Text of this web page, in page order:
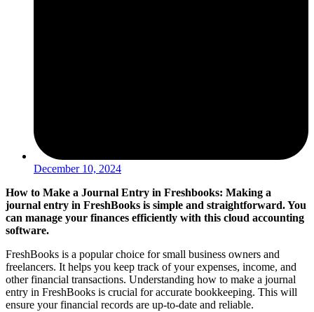
December 10, 2024
How to Make a Journal Entry in Freshbooks: Making a
journal entry in FreshBooks is simple and straightforward. You
can manage your finances efficiently with this cloud accounting
software.
FreshBooks is a popular choice for small business owners and
freelancers. It helps you keep track of your expenses, income, and
other financial transactions. Understanding how to make a journal
entry in FreshBooks is crucial for accurate bookkeeping. This will
ensure your financial records are up-to-date and reliable.